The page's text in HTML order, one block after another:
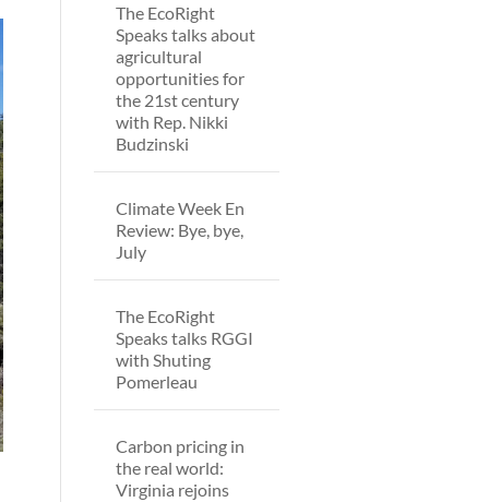
The EcoRight
Speaks talks about
agricultural
opportunities for
the 21st century
with Rep. Nikki
Budzinski
Climate Week En
Review: Bye, bye,
July
The EcoRight
Speaks talks RGGI
with Shuting
Pomerleau
Carbon pricing in
the real world:
Virginia rejoins